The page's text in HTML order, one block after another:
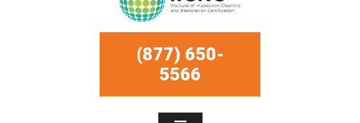
(877) 650-
5566